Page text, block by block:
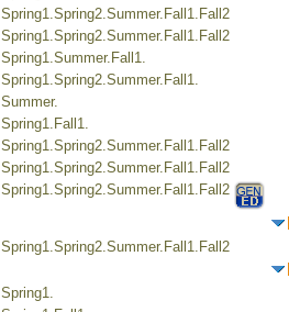
Spring1.Spring2.Summer.Fall1.Fall2
Spring1.Spring2.Summer.Fall1.Fall2
Spring1.Summer.Fall1.
Spring1.Spring2.Summer.Fall1.
Summer.
Spring1.Fall1.
Spring1.Spring2.Summer.Fall1.Fall2
Spring1.Spring2.Summer.Fall1.Fall2
Spring1.Spring2.Summer.Fall1.Fall2
Spring1.Spring2.Summer.Fall1.Fall2
Spring1.